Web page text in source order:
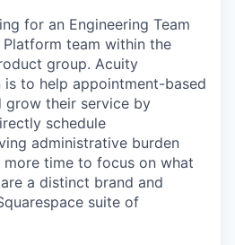
for an Engineering Team
team within the
group. Acuity
is to help appointment-based
grow their service by
schedule
administrative burden
time to focus on what
a distinct brand and
suite of